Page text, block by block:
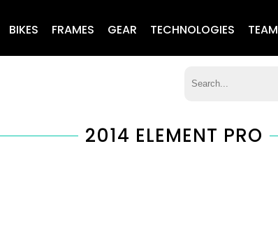
BIKES FRAMES GEAR TECHNOLOGIES TEAM
2014 ELEMENT PRO